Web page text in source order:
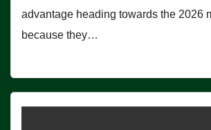
advantage heading towards the 2026
because they…